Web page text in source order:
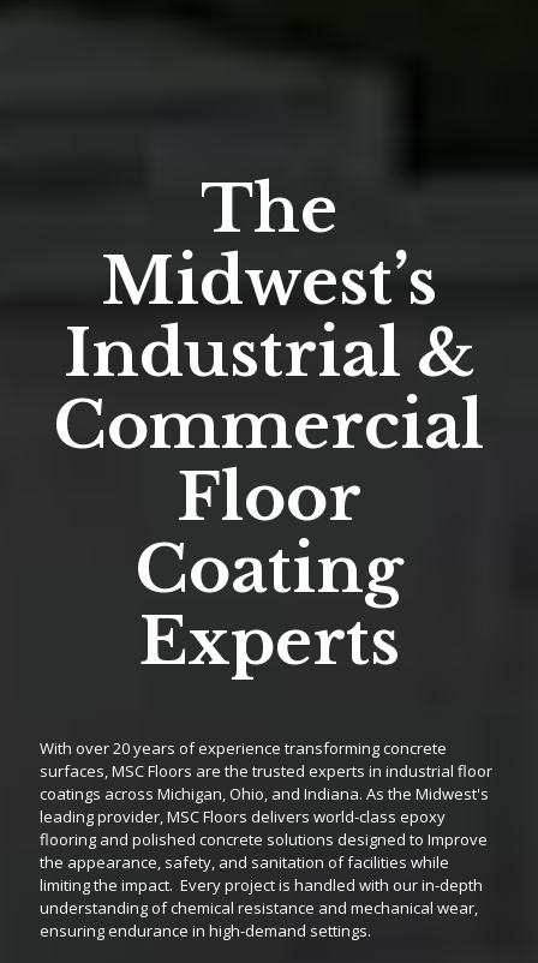
The
Midwest’s
Industrial &
Commercial
Floor
Coating
Experts
With over 20 years of experience transforming concrete
surfaces, MSC Floors are the trusted experts in industrial floor
coatings across Michigan, Ohio, and Indiana. As the Midwest's
leading provider, MSC Floors delivers world-class epoxy
flooring and polished concrete solutions designed to Improve
the appearance, safety, and sanitation of facilities while
limiting the impact. Every project is handled with our in-depth
understanding of chemical resistance and mechanical wear,
ensuring endurance in high-demand settings.